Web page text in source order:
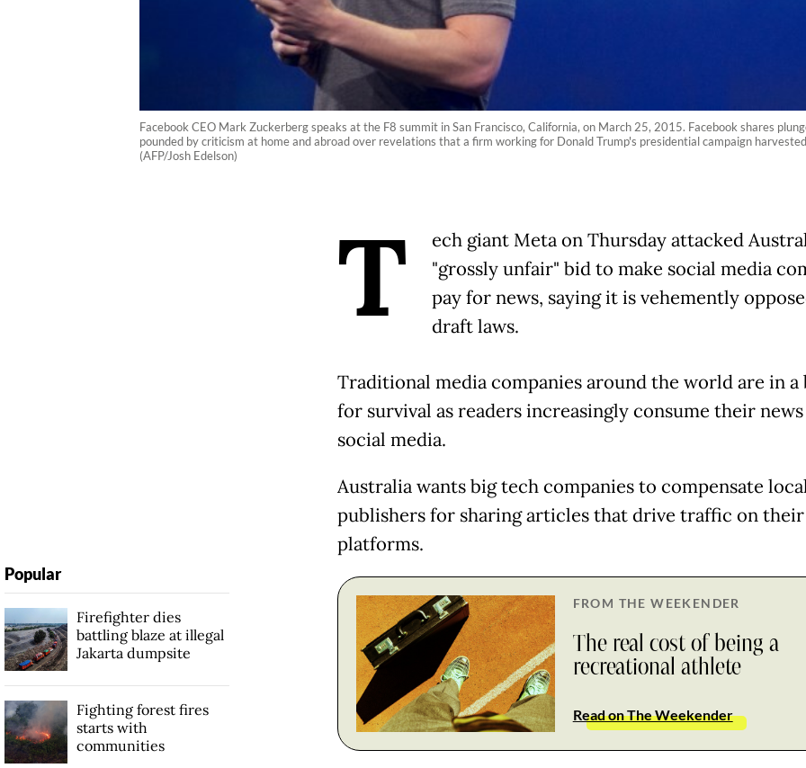
Facebook CEO Mark Zuckerberg speaks at the F8 summit in San Francisco, California, on March 25, 2015. Facebook shares
pounded by criticism at home and abroad over revelations that a firm working for Donald Trump's presidential campaign
(AFP/Josh Edelson)
T
ech giant Meta on Thursday attacked
"grossly unfair" bid to make social media
pay for news, saying it is vehemently
draft laws.
Traditional media companies around the world are in a
for survival as readers increasingly consume their
social media.
Australia wants big tech companies to compensate
publishers for sharing articles that drive traffic on their
platforms.
FROM THE WEEKENDER
The real cost of being a
recreational athlete
Read on The Weekender
Popular
Firefighter dies
battling blaze at illegal
Jakarta dumpsite
Fighting forest fires
starts with
communities